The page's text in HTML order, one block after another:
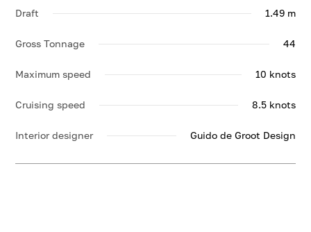
Draft 1.49 m
Gross Tonnage 44
Maximum speed 10 knots
Cruising speed 8.5 knots
Interior designer Guido de Groot Design